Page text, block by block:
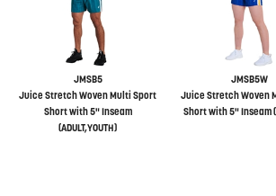
JMSB5
Juice Stretch Woven Multi Sport
Short with 5" Inseam
(ADULT,YOUTH)
JMSB5W
Juice Stretch Woven
Short with 5" Inseam